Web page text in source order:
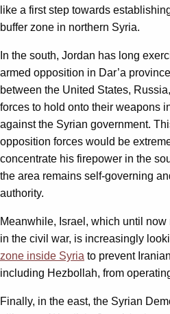
like a first step towards
buffer zone in northern Syria.
In the south, Jordan has long
armed opposition in Dar’a
between the United States,
forces to hold onto their weapons
against the Syrian government.
opposition forces would be
concentrate his firepower in the
the area remains self-governing
authority.
Meanwhile, Israel, which until now
in the civil war, is increasingly
zone inside Syria to prevent
including Hezbollah, from
Finally, in the east, the Syrian